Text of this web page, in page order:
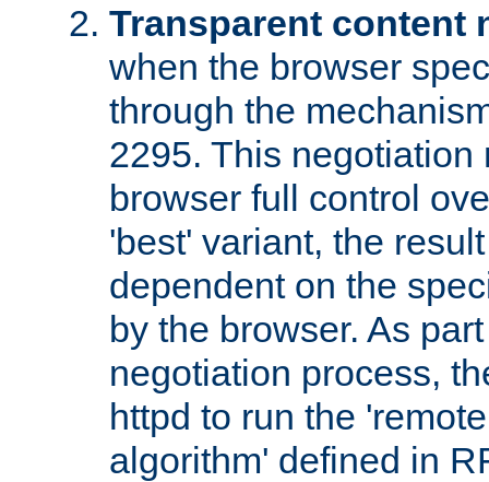
Transparent content
when the browser
through the
2295. This negotiation
browser full control
'best' variant, the
dependent on the
by the browser. As
negotiation process,
httpd to run the
algorithm' defined in